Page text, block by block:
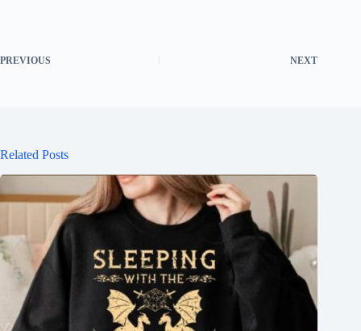
PREVIOUS NEXT
Related Posts